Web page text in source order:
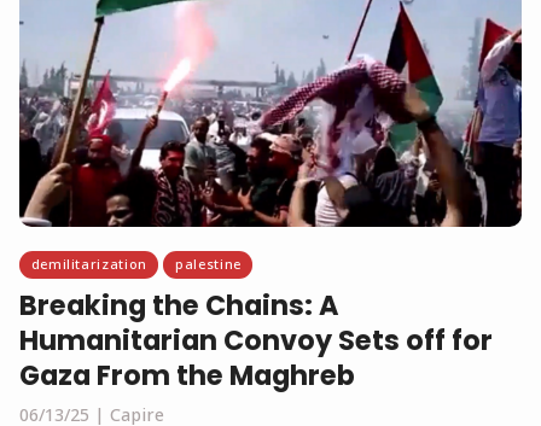
demilitarization palestine
Breaking the Chains: A
Humanitarian Convoy Sets off for
Gaza From the Maghreb
06/13/25 Capire